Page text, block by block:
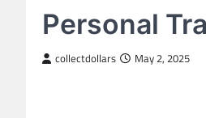
Personal
collectdollars May 2, 2025